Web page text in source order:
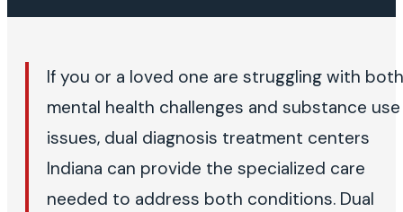
If you or a loved one are struggling with both
mental health challenges and substance use
issues, dual diagnosis treatment centers
Indiana can provide the specialized care
needed to address both conditions. Dual